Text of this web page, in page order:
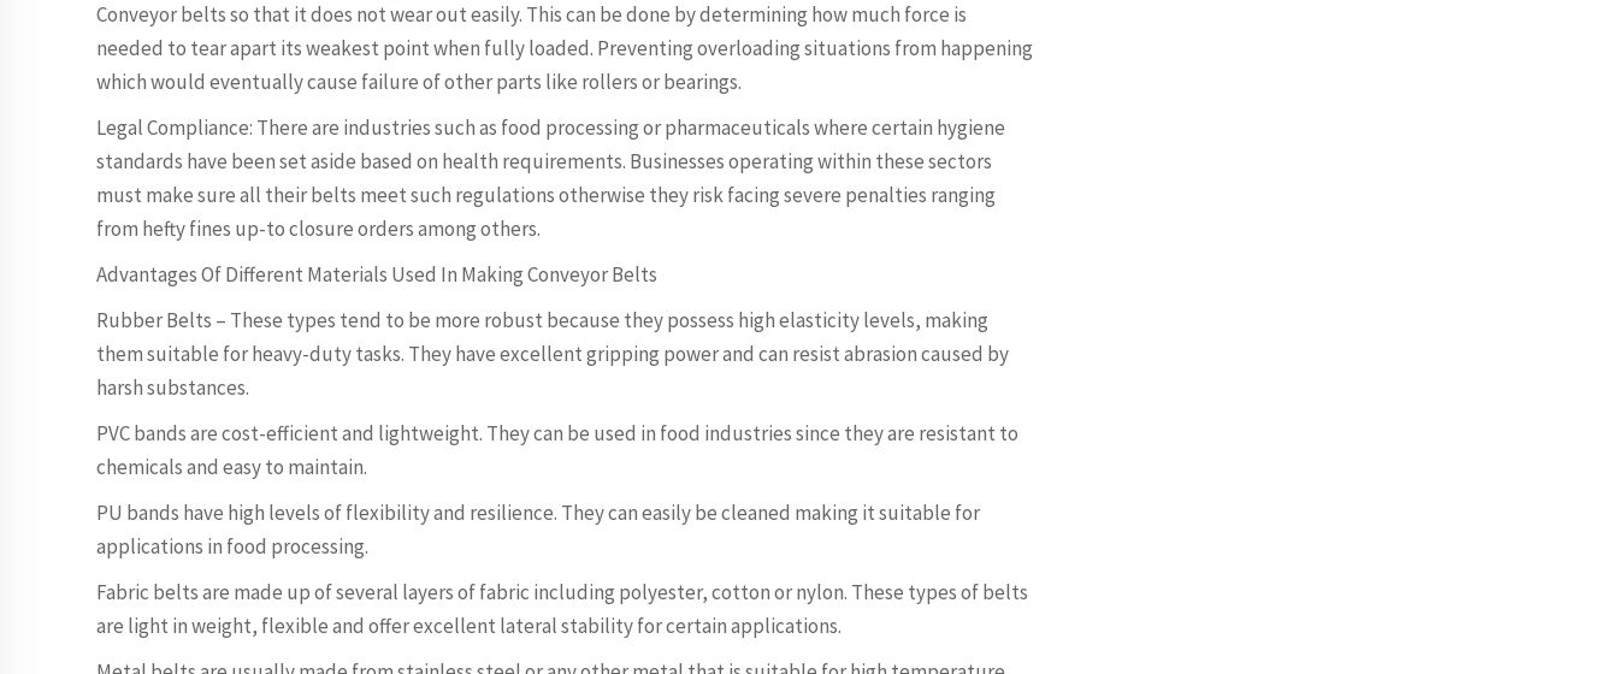
Conveyor belts so that it does not wear out easily. This can be done by determining how much force is
needed to tear apart its weakest point when fully loaded. Preventing overloading situations from happening
which would eventually cause failure of other parts like rollers or bearings.
Legal Compliance: There are industries such as food processing or pharmaceuticals where certain hygiene
standards have been set aside based on health requirements. Businesses operating within these sectors
must make sure all their belts meet such regulations otherwise they risk facing severe penalties ranging
from hefty fines up-to closure orders among others.
Advantages Of Different Materials Used In Making Conveyor Belts
Rubber Belts – These types tend to be more robust because they possess high elasticity levels, making
them suitable for heavy-duty tasks. They have excellent gripping power and can resist abrasion caused by
harsh substances.
PVC bands are cost-efficient and lightweight. They can be used in food industries since they are resistant to
chemicals and easy to maintain.
PU bands have high levels of flexibility and resilience. They can easily be cleaned making it suitable for
applications in food processing.
Fabric belts are made up of several layers of fabric including polyester, cotton or nylon. These types of belts
are light in weight, flexible and offer excellent lateral stability for certain applications.